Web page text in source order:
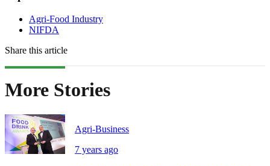
Agri-Food Industry
NIFDA
Share this article
More Stories
Agri-Business
7 years ago